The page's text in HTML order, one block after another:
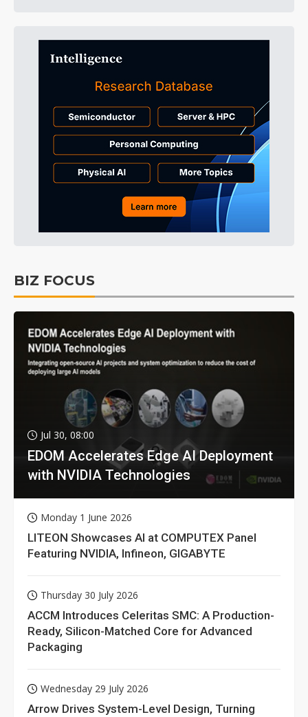
BIZ FOCUS
Jul 30, 08:00
EDOM Accelerates Edge AI Deployment
with NVIDIA Technologies
Monday 1 June 2026
LITEON Showcases AI at COMPUTEX Panel
Featuring NVIDIA, Infineon, GIGABYTE
Thursday 30 July 2026
ACCM Introduces Celeritas SMC: A Production-
Ready, Silicon-Matched Core for Advanced
Packaging
Wednesday 29 July 2026
Arrow Drives System-Level Design, Turning